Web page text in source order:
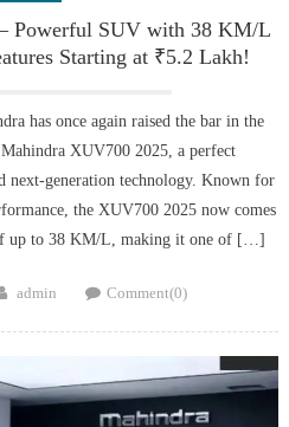
Powerful SUV with 38 KM/L
Starting at ₹5.2 Lakh!
has once again raised the bar in the
XUV700 2025, a perfect
next-generation technology. Known for
the XUV700 2025 now comes
up to 38 KM/L, making it one of […]
Author
admin Comment(0)